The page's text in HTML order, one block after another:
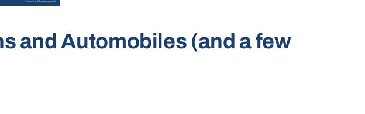
and Automobiles (and a few